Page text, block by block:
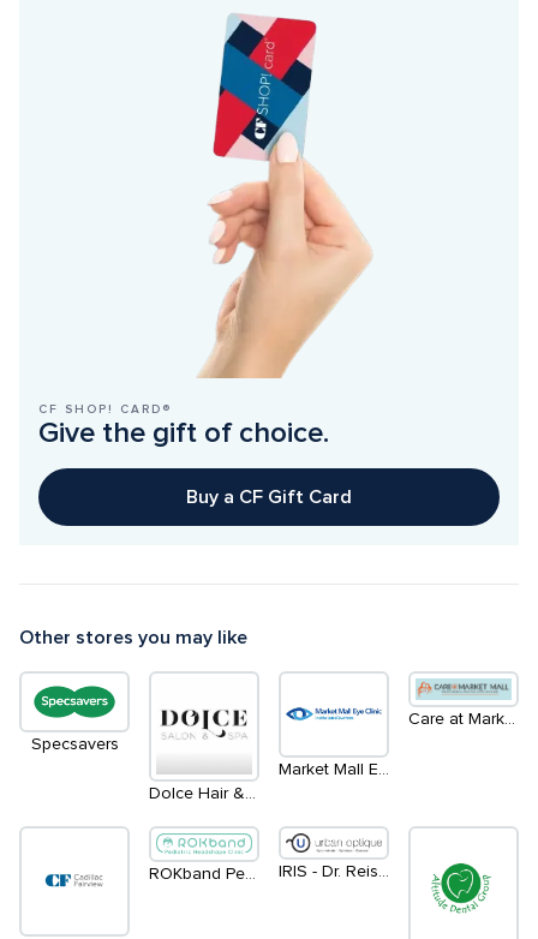
CF SHOP! CARD®
Give the gift of choice.
Buy a CF Gift Card
Other stores you may like
Specsavers
Dolce Hair & Esthetics Salon
Market Mall Eye Clinic - Inside LensCrafters
Care at Market Mall
ROKband Pediatric Headshape Clinics IRIS - Dr. Reisner / Dr. Penny